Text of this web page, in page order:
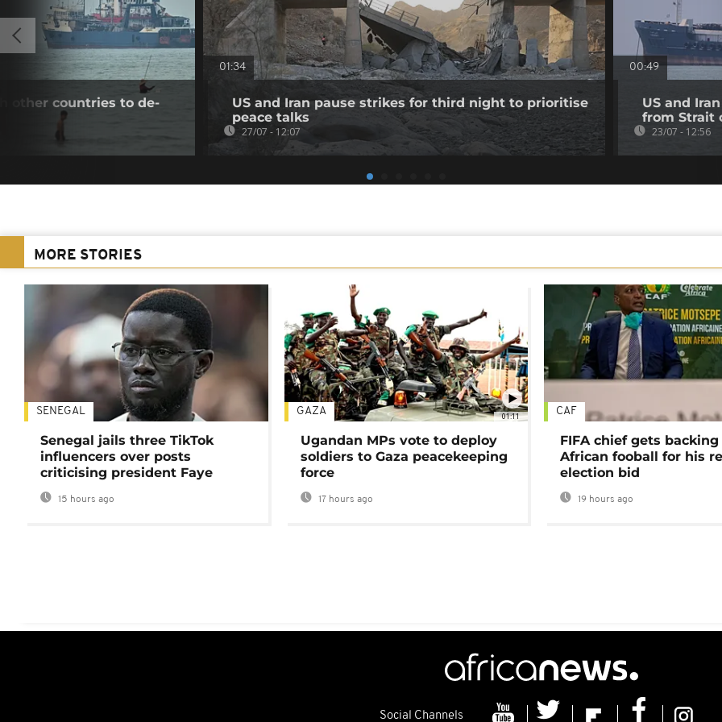
other countries to de-
01:34
US and Iran pause strikes for third night to prioritise
peace talks
27/07 - 12:07
00:49
US and
from Strait
23/07 - 12:56
MORE STORIES
SENEGAL
Senegal jails three TikTok
influencers over posts
criticising president Faye
15 hours ago
01:11
GAZA
Ugandan MPs vote to deploy
soldiers to Gaza peacekeeping
force
17 hours ago
CAF
FIFA chief gets
African fooball for his
election bid
19 hours ago
Social Channels